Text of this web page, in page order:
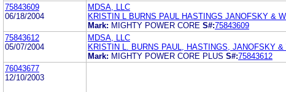
75843609
06/18/2004
MDSA, LLC
KRISTIN L BURNS PAUL HASTINGS JANOFSKY &
Mark: MIGHTY POWER CORE S#:75843609
75843612
05/07/2004
MDSA, LLC
KRISTIN L. BURNS PAUL, HASTINGS, JANOFSKY &
Mark: MIGHTY POWER CORE PLUS S#:75843612
76043677
12/10/2003